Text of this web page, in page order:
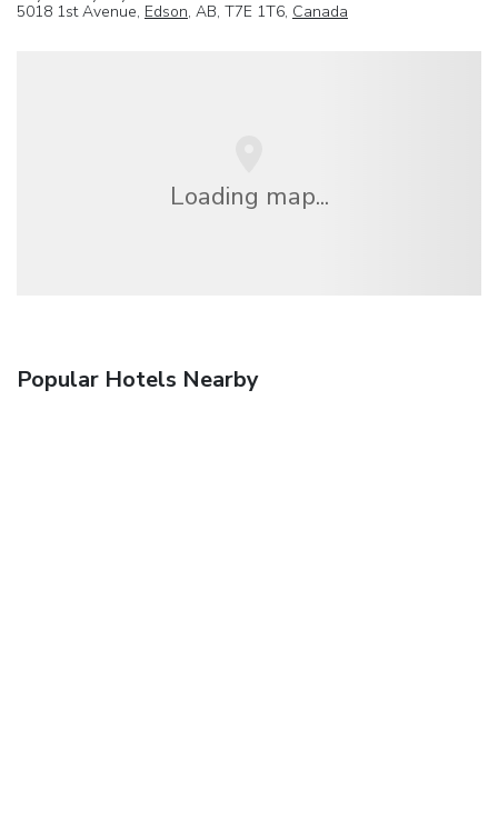
5018 1st Avenue, Edson, AB, T7E 1T6, Canada
Loading map...
Popular Hotels Nearby